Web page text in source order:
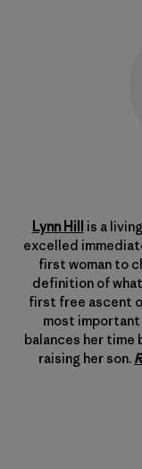
Lynn Hill
is a
excelled
first woman to
definition of
first free ascent
most important
balances her time
raising her son.